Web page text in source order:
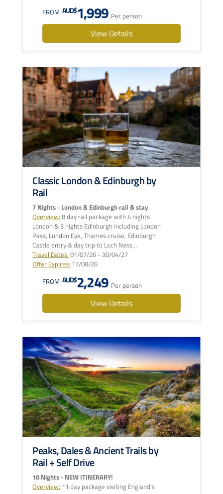
FROM AUD$1,999 Per person
View Details
Classic London & Edinburgh by
Rail
7 Nights - London & Edinburgh rail & stay
Overview: 8 day rail package with 4 nights
London & 3 nights Edinburgh including London
Pass, London Eye, Thames cruise, Edinburgh
Castle entry & day trip to Loch Ness…
Travel Dates: 01/07/26 - 30/04/27
Offer Expires: 17/08/26
FROM AUD$2,249 Per person
View Details
Peaks, Dales & Ancient Trails by
Rail + Self Drive
10 Nights - NEW ITINERARY!
Overview: 11 day package visiting England's